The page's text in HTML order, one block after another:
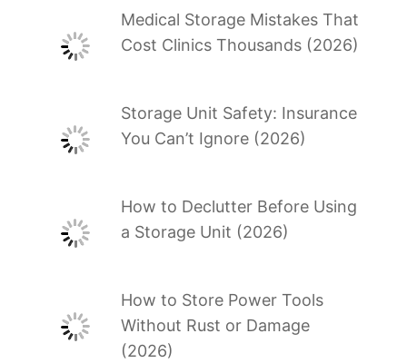
Medical Storage Mistakes That
Cost Clinics Thousands (2026)
Storage Unit Safety: Insurance
You Can’t Ignore (2026)
How to Declutter Before Using
a Storage Unit (2026)
How to Store Power Tools
Without Rust or Damage
(2026)